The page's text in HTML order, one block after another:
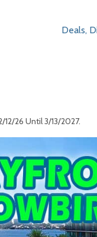
Deals,
26 Until 3/13/2027.